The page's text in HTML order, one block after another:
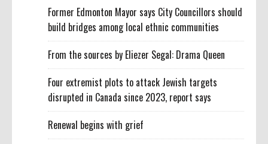
Former Edmonton Mayor says City Councillors should
build bridges among local ethnic communities
From the sources by Eliezer Segal: Drama Queen
Four extremist plots to attack Jewish targets
disrupted in Canada since 2023, report says
Renewal begins with grief